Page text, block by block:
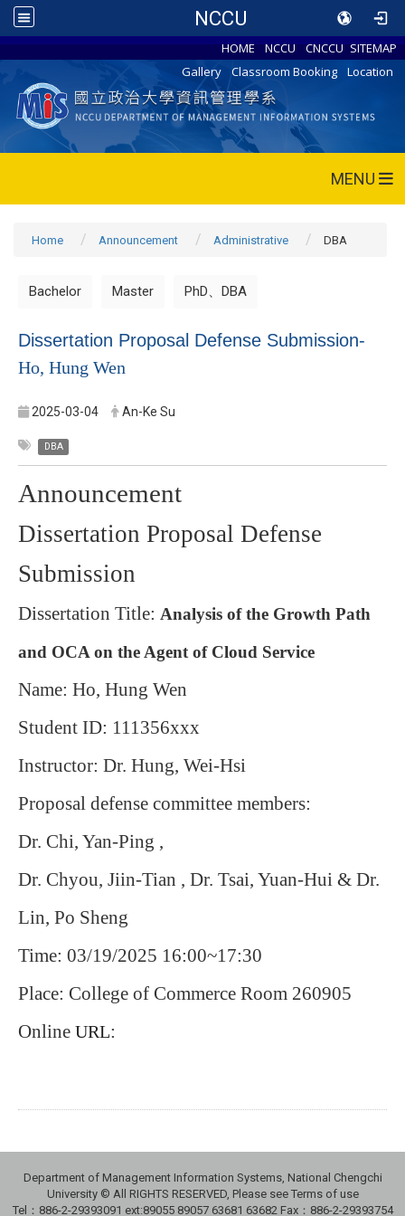
NCCU
HOME NCCU CNCCU SITEMAP
Gallery
Classroom Booking Location
MENU
Home Announcement Administrative DBA
Bachelor Master PhD、DBA
Dissertation Proposal Defense Submission-
Ho, Hung Wen
2025-03-04 An-Ke Su
DBA
Announcement
Dissertation Proposal Defense
Submission
Dissertation Title: Analysis of the Growth Path
and OCA on the Agent of Cloud Service
Name: Ho, Hung Wen
Student ID: 111356xxx
Instructor: Dr. Hung, Wei-Hsi
Proposal defense committee members:
Dr. Chi, Yan-Ping ,
Dr. Chyou, Jiin-Tian , Dr. Tsai, Yuan-Hui & Dr.
Lin, Po Sheng
Time: 03/19/2025 16:00~17:30
Place: College of Commerce Room 260905
Online URL:
Department of Management Information Systems, National Chengchi
University © All RIGHTS RESERVED, Please see Terms of use
Tel：886-2-29393091 ext:89055 89057 63681 63682 Fax：886-2-29393754